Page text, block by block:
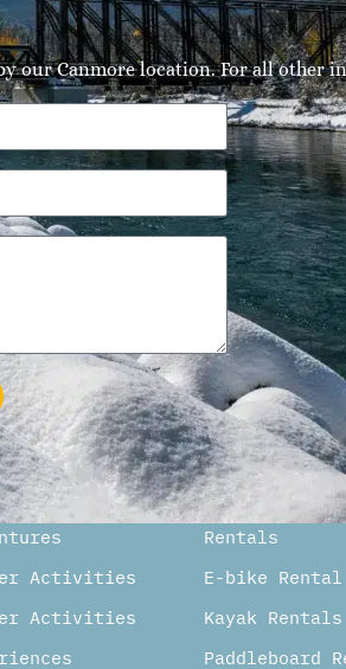
our Canmore location. For all other
Activities
Activities
Rentals
E-bike Rental
Kayak Rentals
Paddleboard